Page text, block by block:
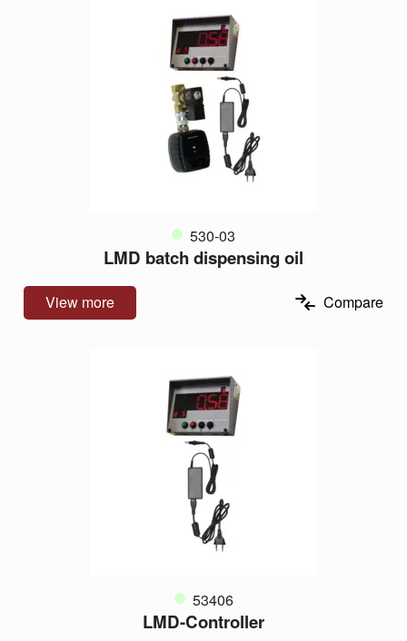
530-03
LMD batch dispensing oil
View more Compare
53406
LMD-Controller